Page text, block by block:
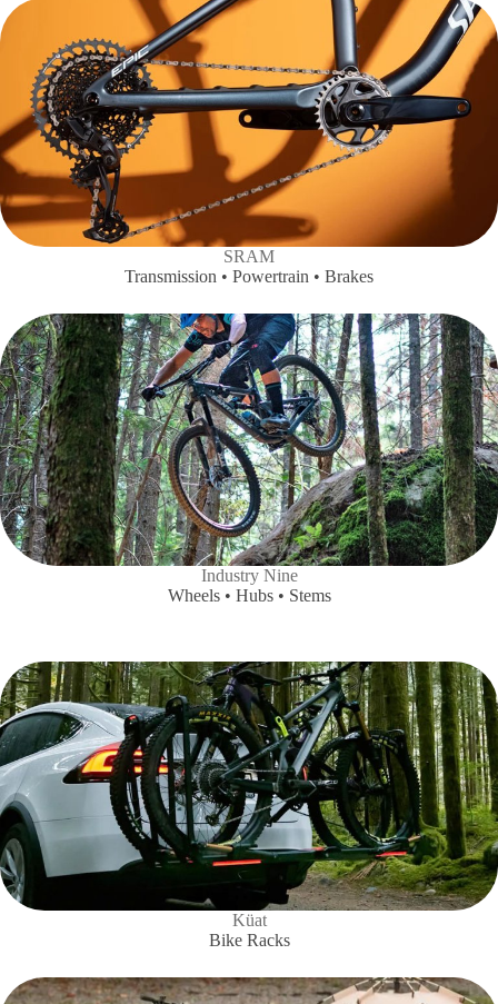
SRAM
Transmission • Powertrain • Brakes
Industry Nine
Wheels • Hubs • Stems
Küat
Bike Racks